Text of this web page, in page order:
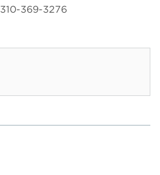
310-369-3276